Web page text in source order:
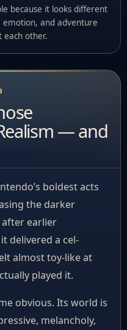
because it looks different
and adventure
each other.
— and
boldest acts
the darker
after earlier
delivered a cel-
almost toy-like at
played it.
obvious. Its world is
melancholy,